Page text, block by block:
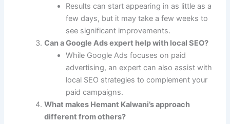
Results can start appearing in as little as a
few days, but it may take a few weeks to
see significant improvements.
Can a Google Ads expert help with local SEO?
While Google Ads focuses on paid
advertising, an expert can also assist with
local SEO strategies to complement your
paid campaigns.
What makes Hemant Kalwani’s approach
different from others?